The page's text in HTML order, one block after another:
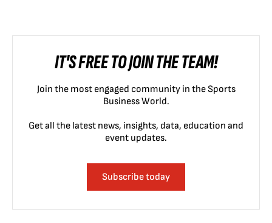
IT'S FREE TO JOIN THE TEAM!
Join the most engaged community in the Sports
Business World.
Get all the latest news, insights, data, education and
event updates.
Subscribe today